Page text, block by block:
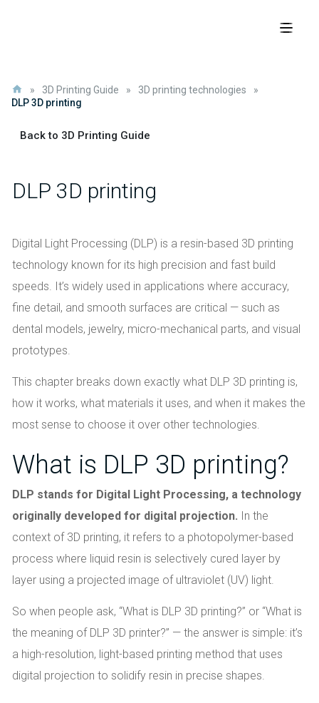
» 3D Printing Guide » 3D printing technologies
»
DLP 3D printing
Back to 3D Printing Guide
DLP 3D printing
Digital Light Processing (DLP) is a resin-based 3D printing
technology known for its high precision and fast build
speeds. It’s widely used in applications where accuracy,
fine detail, and smooth surfaces are critical — such as
dental models, jewelry, micro-mechanical parts, and visual
prototypes.
This chapter breaks down exactly what DLP 3D printing is,
how it works, what materials it uses, and when it makes the
most sense to choose it over other technologies.
What is DLP 3D printing?
DLP stands for Digital Light Processing, a technology
originally developed for digital projection. In the
context of 3D printing, it refers to a photopolymer-based
process where liquid resin is selectively cured layer by
layer using a projected image of ultraviolet (UV) light.
So when people ask, “What is DLP 3D printing?” or “What is
the meaning of DLP 3D printer?” — the answer is simple: it’s
a high-resolution, light-based printing method that uses
digital projection to solidify resin in precise shapes.